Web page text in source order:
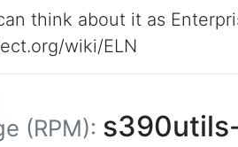
think about it as
wiki/ELN
(RPM):